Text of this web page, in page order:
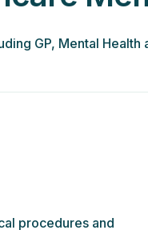
GP, Mental
procedures and